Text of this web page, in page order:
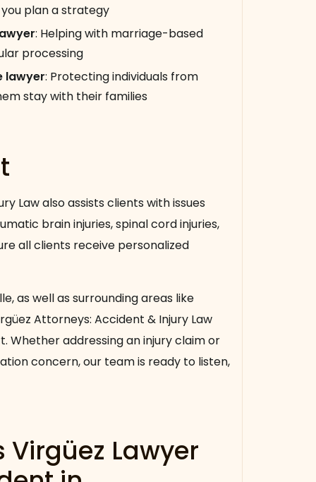
plan a strategy
: Helping with marriage-based
processing
lawyer: Protecting individuals from
stay with their families
Law also assists clients with issues
brain injuries, spinal cord injuries,
all clients receive personalized
as well as surrounding areas like
Attorneys: Accident & Injury Law
addressing an injury claim or
concern, our team is ready to listen,
Virgüez Lawyer